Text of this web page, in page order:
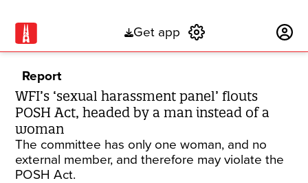
Get app
Report
WFI’s ‘sexual harassment panel’ flouts
POSH Act, headed by a man instead of a
woman
The committee has only one woman, and no
external member, and therefore may violate the
POSH Act.